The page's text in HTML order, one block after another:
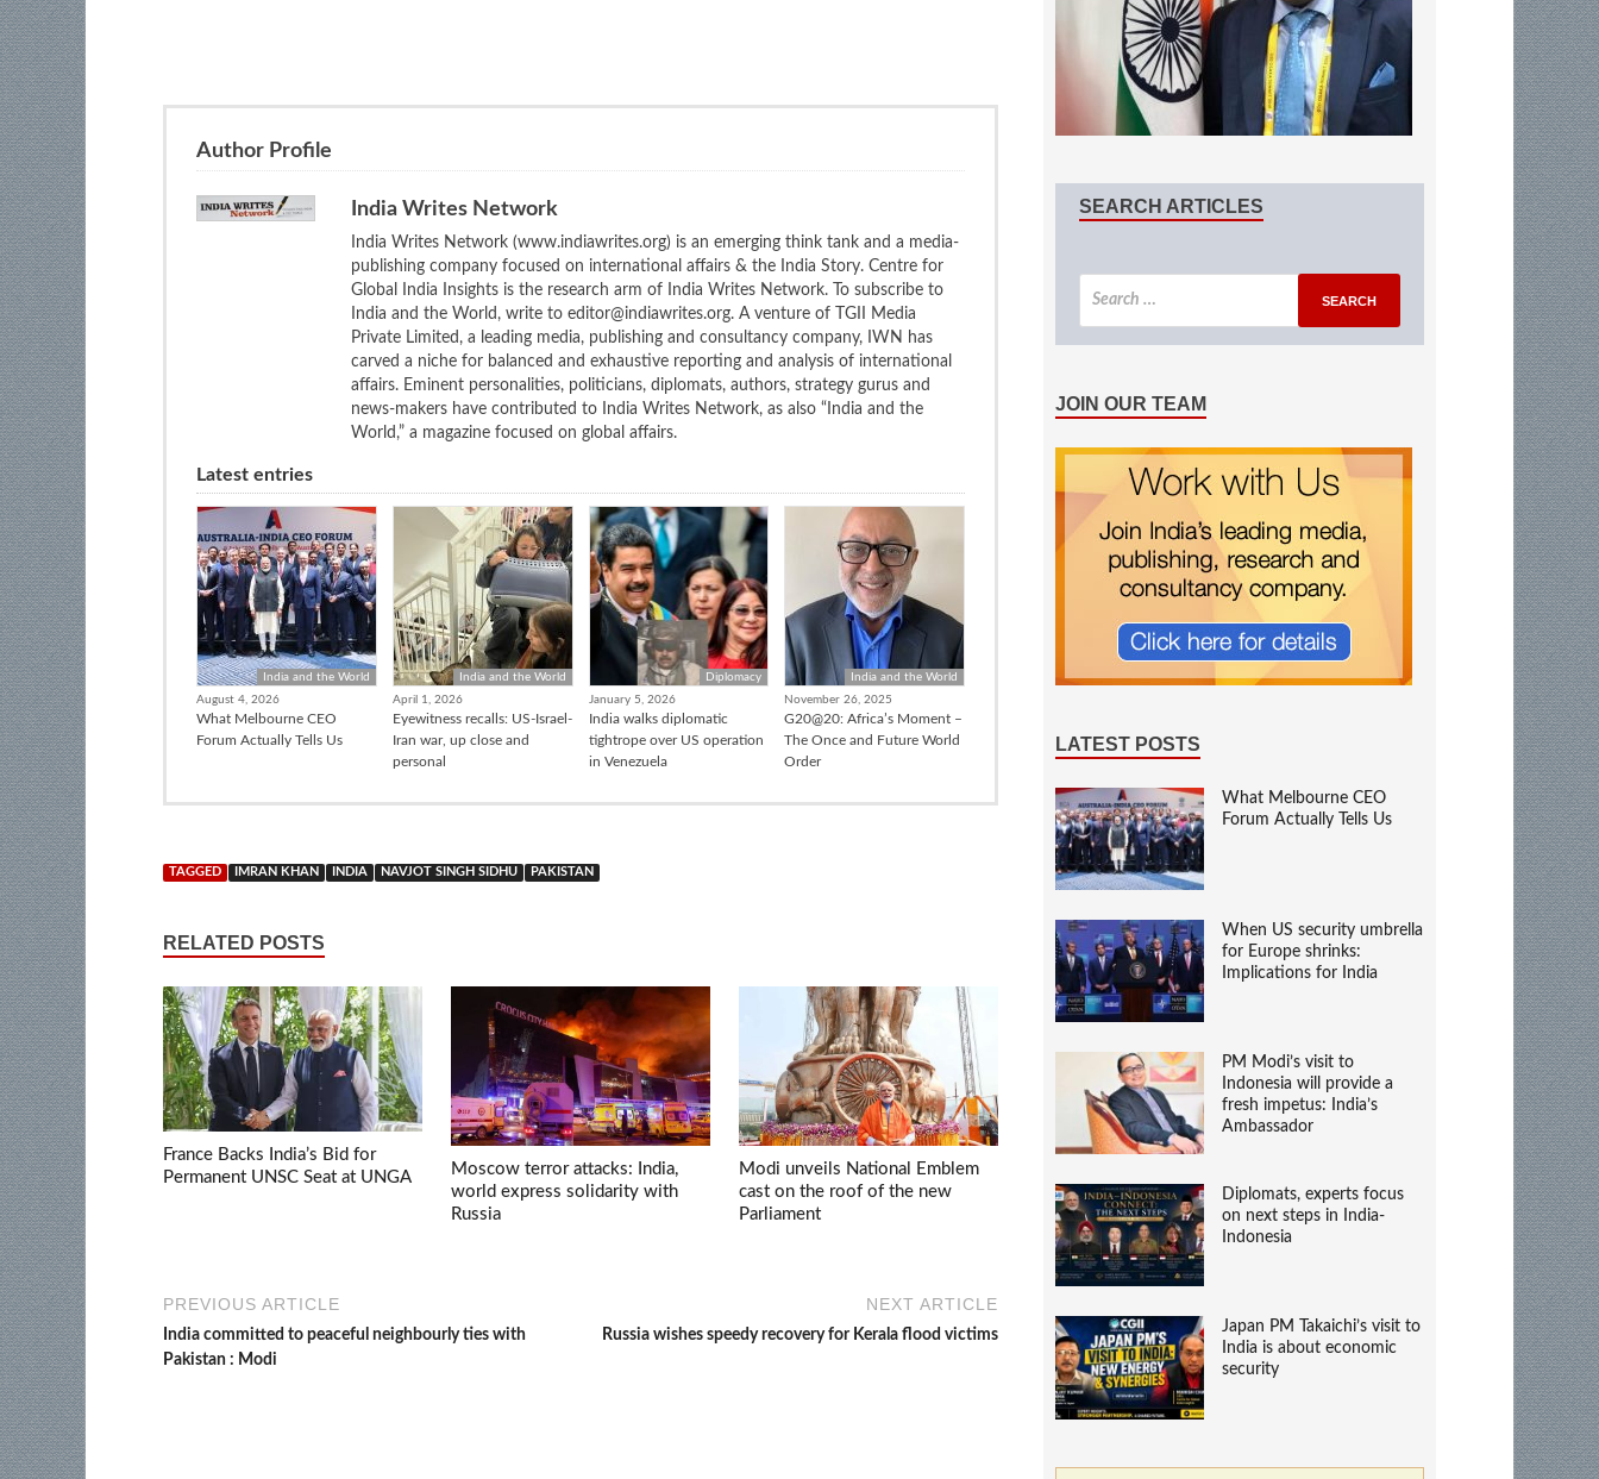
Author Profile
India Writes Network
India Writes Network (www.indiawrites.org) is an emerging think tank and a media-
publishing company focused on international affairs & the India Story. Centre for
Global India Insights is the research arm of India Writes Network. To subscribe to
India and the World, write to editor@indiawrites.org. A venture of TGII Media
Private Limited, a leading media, publishing and consultancy company, IWN has
carved a niche for balanced and exhaustive reporting and analysis of international
affairs. Eminent personalities, politicians, diplomats, authors, strategy gurus and
news-makers have contributed to India Writes Network, as also “India and the
World,” a magazine focused on global affairs.
Latest entries
India and the World
August 4, 2026
What Melbourne CEO
Forum Actually Tells Us
India and the World
April 1, 2026
Eyewitness recalls: US-Israel-
Iran war, up close and
personal
Diplomacy
January 5, 2026
India walks diplomatic
tightrope over US operation
in Venezuela
India and the World
November 26, 2025
G20@20: Africa’s Moment –
The Once and Future World
Order
TAGGED IMRAN KHAN INDIA NAVJOT SINGH SIDHU PAKISTAN
RELATED POSTS
France Backs India’s Bid for
Permanent UNSC Seat at UNGA
Moscow terror attacks: India,
world express solidarity with
Russia
Modi unveils National Emblem
cast on the roof of the new
Parliament
PREVIOUS ARTICLE
India committed to peaceful neighbourly ties with
Pakistan : Modi
NEXT ARTICLE
Russia wishes speedy recovery for Kerala flood victims
SEARCH ARTICLES
JOIN OUR TEAM
LATEST POSTS
What Melbourne CEO
Forum Actually Tells Us
When US security umbrella
for Europe shrinks:
Implications for India
PM Modi’s visit to
Indonesia will provide a
fresh impetus: India’s
Ambassador
Diplomats, experts focus
on next steps in India-
Indonesia
Japan PM Takaichi’s visit to
India is about economic
security